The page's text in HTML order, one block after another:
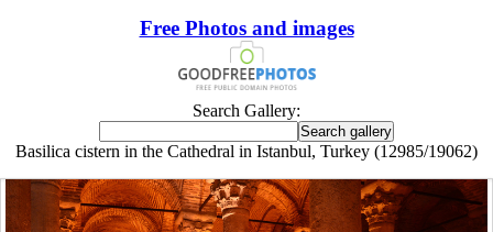
Free Photos and images
Search Gallery:
Basilica cistern in the Cathedral in Istanbul, Turkey (12985/19062)